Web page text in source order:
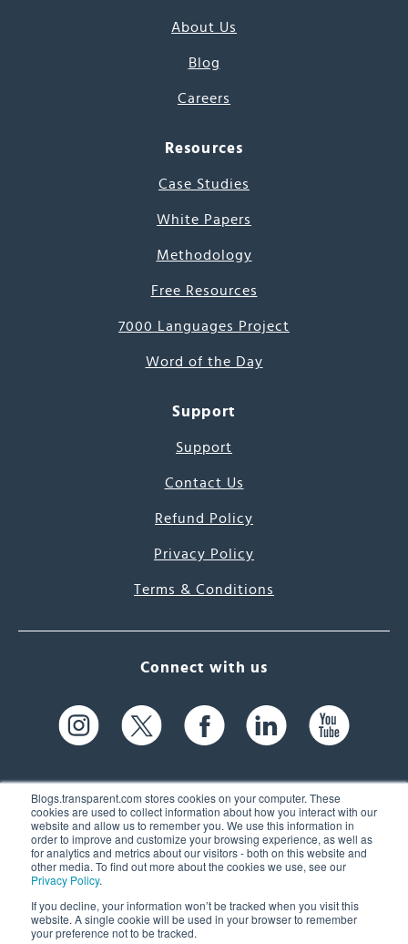
Blogs.transparent.com stores cookies on your computer. These
cookies are used to collect information about how you interact with our
website and allow us to remember you. We use this information in
order to improve and customize your browsing experience, as well as
for analytics and metrics about our visitors - both on this website and
other media. To find out more about the cookies we use, see our
Privacy Policy.
If you decline, your information won’t be tracked when you visit this
website. A single cookie will be used in your browser to remember
your preference not to be tracked.
About Us
Blog
Careers
Resources
Case Studies
White Papers
Methodology
Free Resources
7000 Languages Project
Word of the Day
Support
Support
Contact Us
Refund Policy
Privacy Policy
Terms & Conditions
Connect with us
61 Spit Brook Rd, Suite 104,
Nashua, NH 03060 USA
(603) 262-6300